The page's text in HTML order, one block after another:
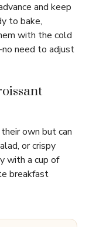
and keep
to bake,
with the cold
need to adjust
own but can
or crispy
with a cup of
breakfast